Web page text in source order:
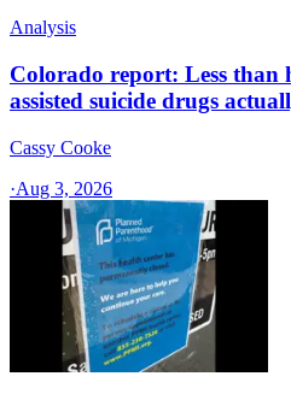
Analysis
Colorado report: Less than
assisted suicide drugs
Cassy Cooke
·Aug 3, 2026